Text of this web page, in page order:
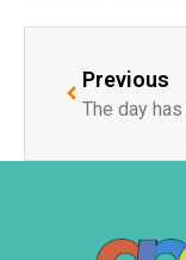
Previous